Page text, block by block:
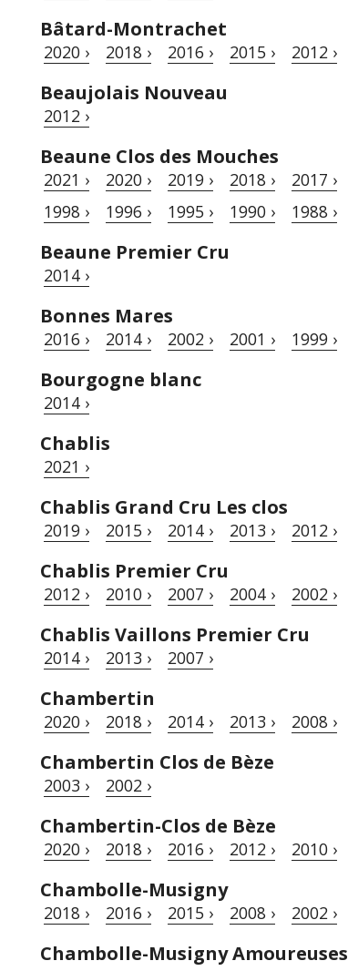
Bâtard-Montrachet
2020 › 2018 › 2016 › 2015 › 2012 ›
Beaujolais Nouveau
2012 ›
Beaune Clos des Mouches
2021 › 2020 › 2019 › 2018 › 2017 ›
1998 ›
1996 › 1995 › 1990 › 1988 ›
Beaune Premier Cru
2014 ›
Bonnes Mares
2016 › 2014 › 2002 › 2001 › 1999 ›
Bourgogne blanc
2014 ›
Chablis
2021 ›
Chablis Grand Cru Les clos
2019 › 2015 › 2014 › 2013 › 2012 ›
Chablis Premier Cru
2012 › 2010 › 2007 › 2004 › 2002 ›
Chablis Vaillons Premier Cru
2014 › 2013 › 2007 ›
Chambertin
2020 › 2018 › 2014 › 2013 › 2008 ›
Chambertin Clos de Bèze
2003 › 2002 ›
Chambertin-Clos de Bèze
2020 › 2018 › 2016 › 2012 › 2010 ›
Chambolle-Musigny
2018 › 2016 › 2015 › 2008 › 2002 ›
Chambolle-Musigny Amoureuses